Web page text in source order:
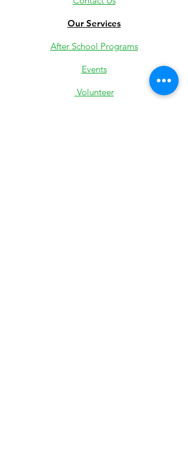
Our Services
After School Programs
Events
Volunteer